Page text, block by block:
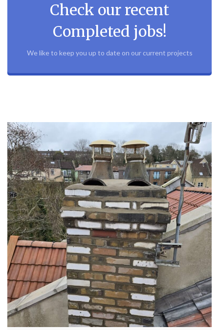
Check our recent
Completed jobs!
We like to keep you up to date on our current projects